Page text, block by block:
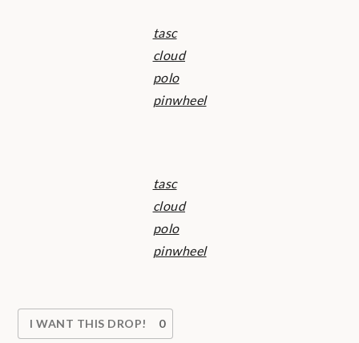
tasc
cloud
polo
pinwheel
tasc
cloud
polo
pinwheel
I WANT THIS DROP! 0